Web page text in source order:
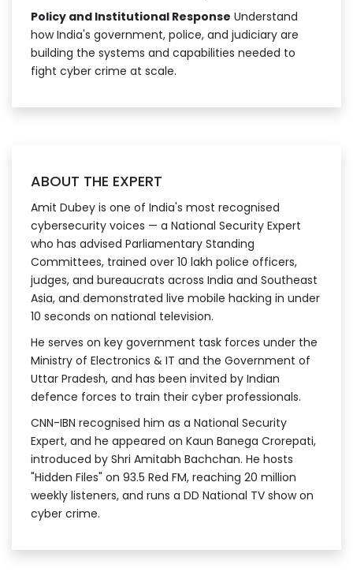
Policy and Institutional Response Understand
how India's government, police, and judiciary are
building the systems and capabilities needed to
fight cyber crime at scale.
ABOUT THE EXPERT
Amit Dubey is one of India's most recognised
cybersecurity voices — a National Security Expert
who has advised Parliamentary Standing
Committees, trained over 10 lakh police officers,
judges, and bureaucrats across India and Southeast
Asia, and demonstrated live mobile hacking in under
10 seconds on national television.
He serves on key government task forces under the
Ministry of Electronics & IT and the Government of
Uttar Pradesh, and has been invited by Indian
defence forces to train their cyber professionals.
CNN-IBN recognised him as a National Security
Expert, and he appeared on Kaun Banega Crorepati,
introduced by Shri Amitabh Bachchan. He hosts
"Hidden Files" on 93.5 Red FM, reaching 20 million
weekly listeners, and runs a DD National TV show on
cyber crime.